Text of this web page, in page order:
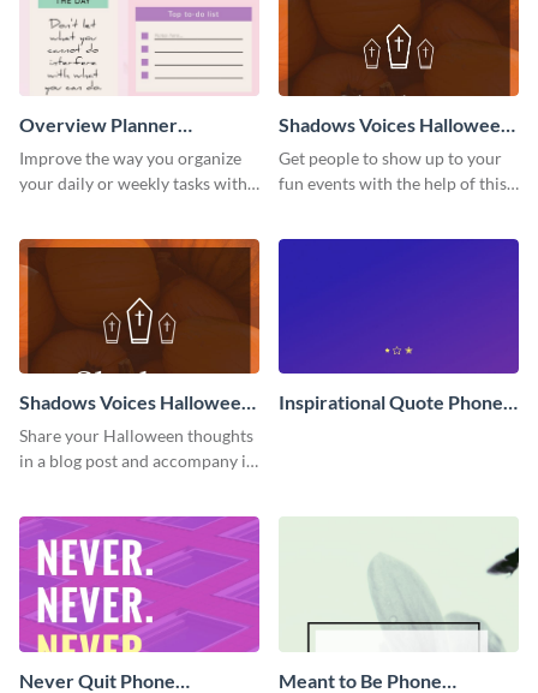
Overview Planner
Schedule
Improve the way you organize
your daily or weekly tasks with
Shadows Voices Halloween
Quote Pinterest Post
Get people to show up to your
fun events with the help of this
Shadows Voices Halloween
Quote Blog Graphic Large
Share your Halloween thoughts
in a blog post and accompany it
Inspirational Quote Phone
Never Quit Phone
Meant to Be Phone